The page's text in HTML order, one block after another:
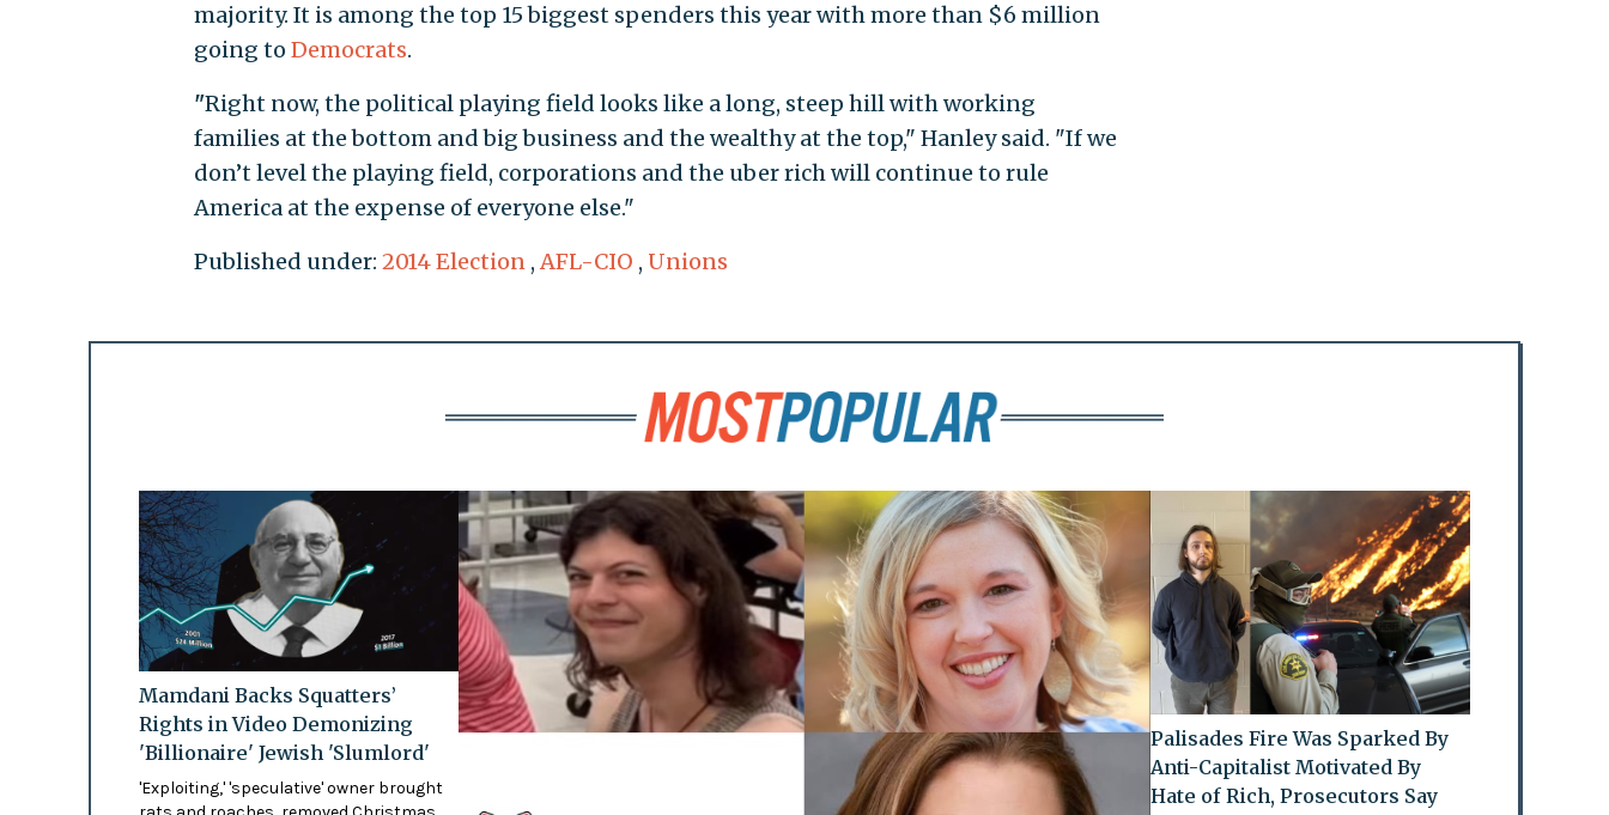
majority. It is among the top 15 biggest spenders this year with more than $6 million
going to Democrats.
"Right now, the political playing field looks like a long, steep hill with working
families at the bottom and big business and the wealthy at the top," Hanley said. "If we
don’t level the playing field, corporations and the uber rich will continue to rule
America at the expense of everyone else."
Published under: 2014 Election ,AFL-CIO , Unions
Mamdani Backs Squatters’
Rights in Video Demonizing
'Billionaire' Jewish 'Slumlord'
'Exploiting,' 'speculative' owner brought
Palisades Fire Was Sparked By
Anti-Capitalist Motivated By
Hate of Rich, Prosecutors Say